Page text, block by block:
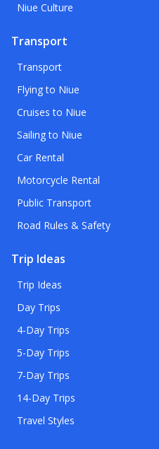
Niue Culture
Transport
Transport
Flying to Niue
Cruises to Niue
Sailing to Niue
Car Rental
Motorcycle Rental
Public Transport
Road Rules & Safety
Trip Ideas
Trip Ideas
Day Trips
4-Day Trips
5-Day Trips
7-Day Trips
14-Day Trips
Travel Styles